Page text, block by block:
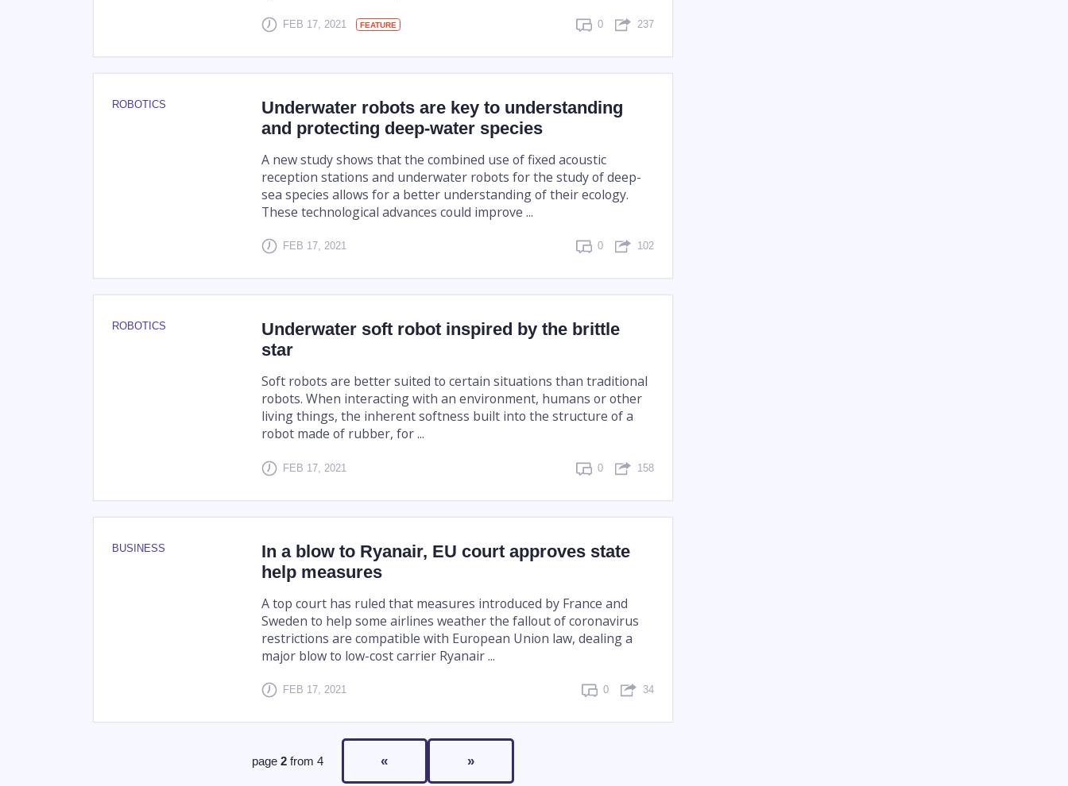
FEB 17, 2021 FEATURE 0 237
ROBOTICS
Underwater robots are key to understanding
and protecting deep-water species
A new study shows that the combined use of fixed acoustic
reception stations and underwater robots for the study of deep-
sea species allows for a better understanding of their ecology.
These technological advances could improve ...
FEB 17, 2021 0 102
ROBOTICS
Underwater soft robot inspired by the brittle
star
Soft robots are better suited to certain situations than traditional
robots. When interacting with an environment, humans or other
living things, the inherent softness built into the structure of a
robot made of rubber, for ...
FEB 17, 2021 0 158
BUSINESS
In a blow to Ryanair, EU court approves state
help measures
A top court has ruled that measures introduced by France and
Sweden to help some airlines weather the fallout of coronavirus
restrictions are compatible with European Union law, dealing a
major blow to low-cost carrier Ryanair ...
FEB 17, 2021 0 34
page 2 from 4 « »